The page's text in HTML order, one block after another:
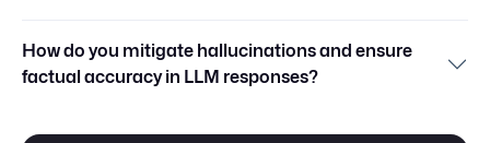
How do you mitigate hallucinations and ensure
factual accuracy in LLM responses?